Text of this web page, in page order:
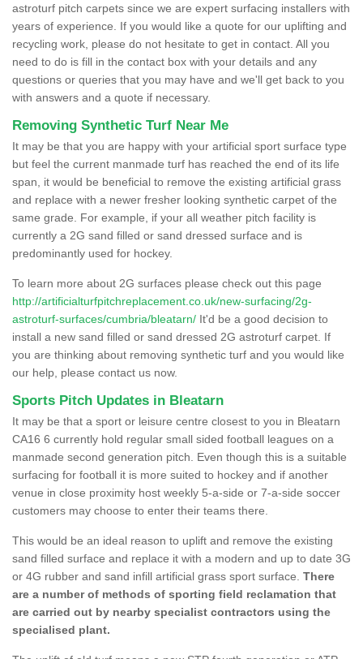
astroturf pitch carpets since we are expert surfacing installers with
years of experience. If you would like a quote for our uplifting and
recycling work, please do not hesitate to get in contact. All you
need to do is fill in the contact box with your details and any
questions or queries that you may have and we'll get back to you
with answers and a quote if necessary.
Removing Synthetic Turf Near Me
It may be that you are happy with your artificial sport surface type
but feel the current manmade turf has reached the end of its life
span, it would be beneficial to remove the existing artificial grass
and replace with a newer fresher looking synthetic carpet of the
same grade. For example, if your all weather pitch facility is
currently a 2G sand filled or sand dressed surface and is
predominantly used for hockey.
To learn more about 2G surfaces please check out this page
http://artificialturfpitchreplacement.co.uk/new-surfacing/2g-
astroturf-surfaces/cumbria/bleatarn/ It'd be a good decision to
install a new sand filled or sand dressed 2G astroturf carpet. If
you are thinking about removing synthetic turf and you would like
our help, please contact us now.
Sports Pitch Updates in Bleatarn
It may be that a sport or leisure centre closest to you in Bleatarn
CA16 6 currently hold regular small sided football leagues on a
manmade second generation pitch. Even though this is a suitable
surfacing for football it is more suited to hockey and if another
venue in close proximity host weekly 5-a-side or 7-a-side soccer
customers may choose to enter their teams there.
This would be an ideal reason to uplift and remove the existing
sand filled surface and replace it with a modern and up to date 3G
or 4G rubber and sand infill artificial grass sport surface. There
are a number of methods of sporting field reclamation that
are carried out by nearby specialist contractors using the
specialised plant.